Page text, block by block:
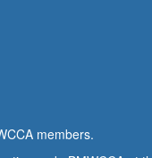
members.